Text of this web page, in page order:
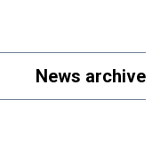
News archive